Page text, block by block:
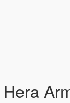
Hera